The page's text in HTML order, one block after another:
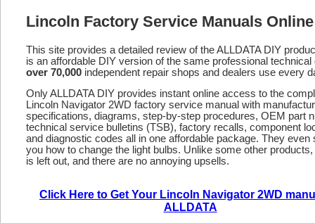
Lincoln Factory Service Manuals Online
This site provides a detailed review of the ALLDATA DIY
is an affordable DIY version of the same professional technical
over 70,000 independent repair shops and dealers use every
Only ALLDATA DIY provides instant online access to the
Lincoln Navigator 2WD factory service manual with
specifications, diagrams, step-by-step procedures, OEM part
technical service bulletins (TSB), factory recalls, component
and diagnostic codes all in one affordable package. They even
you how to change the light bulbs. Unlike some other products,
is left out, and there are no annoying upsells.
Click Here to Get Your Lincoln Navigator 2WD
ALLDATA